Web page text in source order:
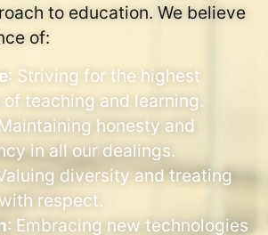
to education. We believe
of:
: Striving for the highest
teaching and learning.
honesty and
in all our dealings.
diversity and treating
respect.
: Embracing new technologies